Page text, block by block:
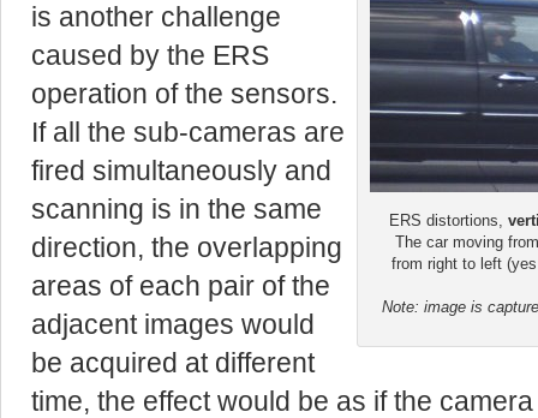
ERS distortions,
The car moving
from right to left
Note: image is
is another challenge
caused by the ERS
operation of the sensors.
If all the sub-cameras are
fired simultaneously and
scanning is in the same
direction, the overlapping
areas of each pair of the
adjacent images would
be acquired at different
time, the effect would be as if the